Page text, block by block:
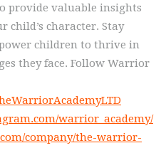
provide valuable insights
child’s character. Stay
children to thrive in
they face. Follow Warrior
warrior_academy/
company/the-warrior-